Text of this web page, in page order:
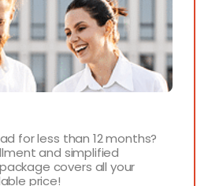
for less than 12 months?
and simplified
covers all your
price!